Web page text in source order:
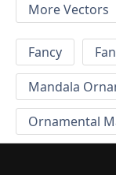
More Vectors
Fancy
Mandala
Ornamental